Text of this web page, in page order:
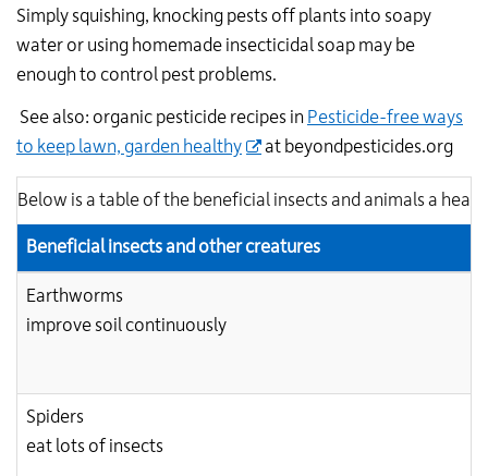
Simply squishing, knocking pests off plants into soapy
water or using homemade insecticidal soap may be
enough to control pest problems.
See also: organic pesticide recipes in Pesticide-free ways
to keep lawn, garden healthy
at beyondpesticides.org
Below is a table of the beneficial insects and animals a
Beneficial insects and other creatures
Earthworms
improve soil continuously
Spiders
eat lots of insects